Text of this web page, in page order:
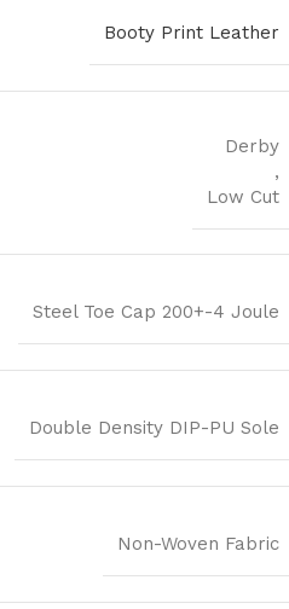
Booty Print Leather
Derby
,
Low Cut
Steel Toe Cap 200+-4 Joule
Double Density DIP-PU Sole
Non-Woven Fabric